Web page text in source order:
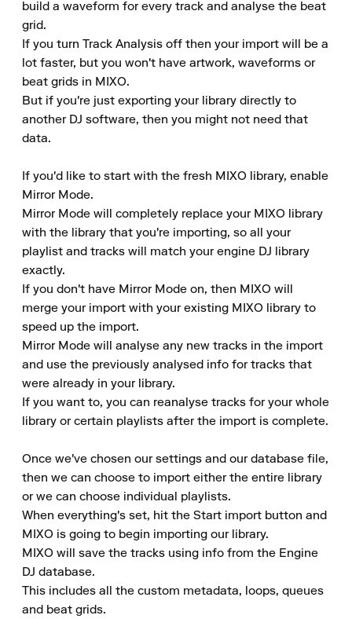
build a waveform for every track and analyse the beat
grid.
If you turn Track Analysis off then your import will be a
lot faster, but you won't have artwork, waveforms or
beat grids in MIXO.
But if you're just exporting your library directly to
another DJ software, then you might not need that
data.
If you'd like to start with the fresh MIXO library, enable
Mirror Mode.
Mirror Mode will completely replace your MIXO library
with the library that you're importing, so all your
playlist and tracks will match your engine DJ library
exactly.
If you don't have Mirror Mode on, then MIXO will
merge your import with your existing MIXO library to
speed up the import.
Mirror Mode will analyse any new tracks in the import
and use the previously analysed info for tracks that
were already in your library.
If you want to, you can reanalyse tracks for your whole
library or certain playlists after the import is complete.
Once we've chosen our settings and our database file,
then we can choose to import either the entire library
or we can choose individual playlists.
When everything's set, hit the Start import button and
MIXO is going to begin importing our library.
MIXO will save the tracks using info from the Engine
DJ database.
This includes all the custom metadata, loops, queues
and beat grids.